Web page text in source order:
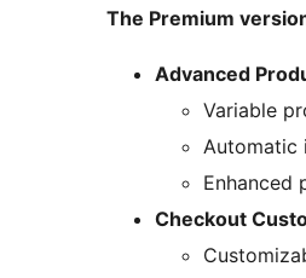
The Premium
Advanced
Variable
Automatic
Enhanced
Checkout